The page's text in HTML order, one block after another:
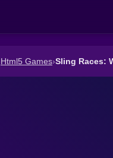
Html5 Games›Sling Races: